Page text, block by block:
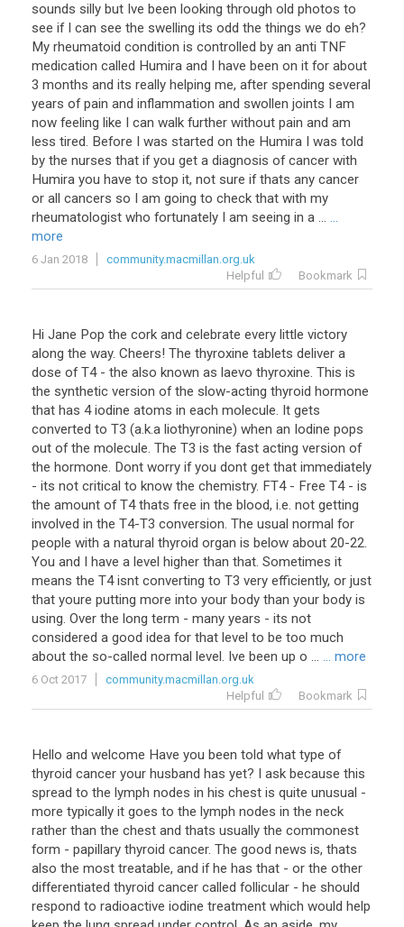
sounds silly but Ive been looking through old photos to
see if I can see the swelling its odd the things we do eh?
My rheumatoid condition is controlled by an anti TNF
medication called Humira and I have been on it for about
3 months and its really helping me, after spending several
years of pain and inflammation and swollen joints I am
now feeling like I can walk further without pain and am
less tired. Before I was started on the Humira I was told
by the nurses that if you get a diagnosis of cancer with
Humira you have to stop it, not sure if thats any cancer
or all cancers so I am going to check that with my
rheumatologist who fortunately I am seeing in a ... ...
more
6 Jan 2018
community.macmillan.org.uk
Helpful
Bookmark
Hi Jane Pop the cork and celebrate every little victory
along the way. Cheers! The thyroxine tablets deliver a
dose of T4 - the also known as laevo thyroxine. This is
the synthetic version of the slow-acting thyroid hormone
that has 4 iodine atoms in each molecule. It gets
converted to T3 (a.k.a liothyronine) when an Iodine pops
out of the molecule. The T3 is the fast acting version of
the hormone. Dont worry if you dont get that immediately
- its not critical to know the chemistry. FT4 - Free T4 - is
the amount of T4 thats free in the blood, i.e. not getting
involved in the T4-T3 conversion. The usual normal for
people with a natural thyroid organ is below about 20-22.
You and I have a level higher than that. Sometimes it
means the T4 isnt converting to T3 very efficiently, or just
that youre putting more into your body than your body is
using. Over the long term - many years - its not
considered a good idea for that level to be too much
about the so-called normal level. Ive been up o ... ... more
6 Oct 2017
community.macmillan.org.uk
Helpful
Bookmark
Hello and welcome Have you been told what type of
thyroid cancer your husband has yet? I ask because this
spread to the lymph nodes in his chest is quite unusual -
more typically it goes to the lymph nodes in the neck
rather than the chest and thats usually the commonest
form - papillary thyroid cancer. The good news is, thats
also the most treatable, and if he has that - or the other
differentiated thyroid cancer called follicular - he should
respond to radioactive iodine treatment which would help